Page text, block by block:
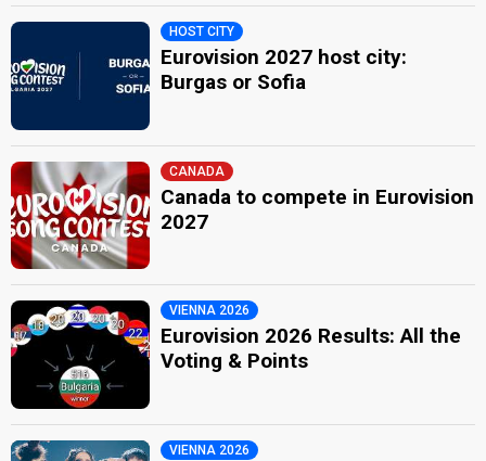
HOST CITY
Eurovision 2027 host city:
Burgas or Sofia
CANADA
Canada to compete in Eurovision
2027
VIENNA 2026
Eurovision 2026 Results: All the
Voting & Points
VIENNA 2026